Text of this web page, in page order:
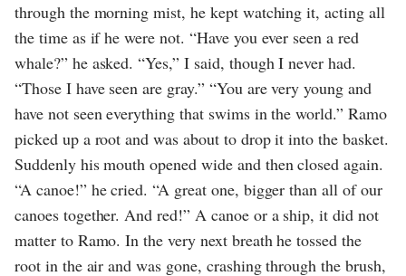
through the morning mist, he kept watching it, acting all
the time as if he were not. “Have you ever seen a red
whale?” he asked. “Yes,” I said, though I never had.
“Those I have seen are gray.” “You are very young and
have not seen everything that swims in the world.” Ramo
picked up a root and was about to drop it into the basket.
Suddenly his mouth opened wide and then closed again.
“A canoe!” he cried. “A great one, bigger than all of our
canoes together. And red!” A canoe or a ship, it did not
matter to Ramo. In the very next breath he tossed the
root in the air and was gone, crashing through the brush,